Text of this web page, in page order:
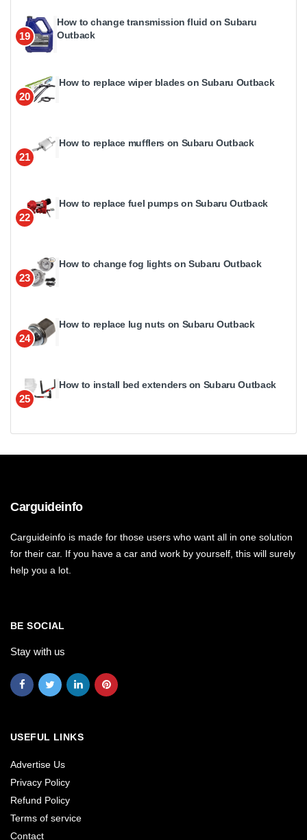
19
How to change transmission fluid on Subaru
Outback
20
How to replace wiper blades on Subaru Outback
21
How to replace mufflers on Subaru Outback
22
How to replace fuel pumps on Subaru Outback
23
How to change fog lights on Subaru Outback
24
How to replace lug nuts on Subaru Outback
25
How to install bed extenders on Subaru Outback
Carguideinfo
Carguideinfo is made for those users who want all in one solution
for their car. If you have a car and work by yourself, this will surely
help you a lot.
BE SOCIAL
Stay with us
USEFUL LINKS
Advertise Us
Privacy Policy
Refund Policy
Terms of service
Contact